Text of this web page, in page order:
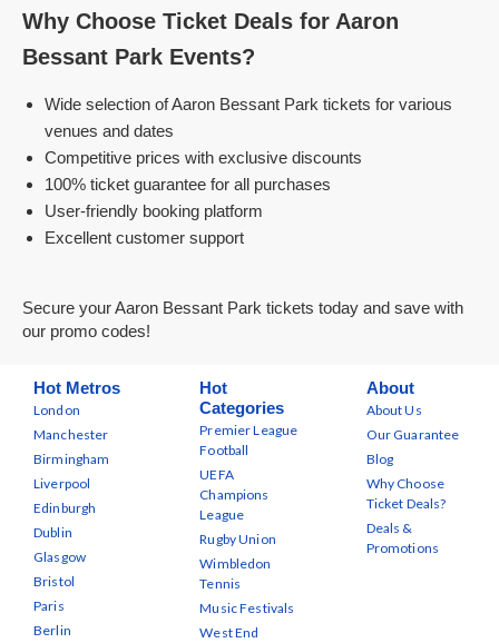
Why Choose Ticket Deals for Aaron
Bessant Park Events?
Wide selection of Aaron Bessant Park tickets for various
venues and dates
Competitive prices with exclusive discounts
100% ticket guarantee for all purchases
User-friendly booking platform
Excellent customer support
Secure your Aaron Bessant Park tickets today and save with
our promo codes!
Hot Metros
London
Manchester
Birmingham
Liverpool
Edinburgh
Dublin
Glasgow
Bristol
Paris
Berlin
Hot
Categories
Premier League
Football
UEFA
Champions
League
Rugby Union
Wimbledon
Tennis
Music Festivals
West End
About
About Us
Our Guarantee
Blog
Why Choose
Ticket Deals?
Deals &
Promotions